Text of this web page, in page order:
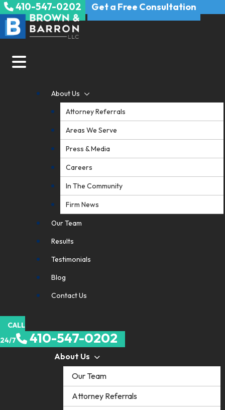
Skip
to
content
410-547-0202 Get a Free Consultation
About Us
Attorney Referrals
Areas We Serve
Press & Media
Careers
In The Community
Firm News
Our Team
Results
Testimonials
Blog
Contact Us
CALL
24/7
410-547-0202
About Us
Our Team
Attorney Referrals